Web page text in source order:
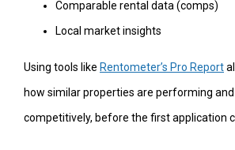
Comparable rental data (comps)
Local market insights
Using tools like Rentometer’s Pro Report
how similar properties are performing
competitively, before the first application